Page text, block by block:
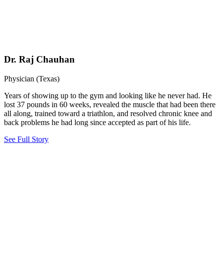
Dr. Raj Chauhan
Physician (Texas)
Years of showing up to the gym and looking like he never had. He
lost 37 pounds in 60 weeks, revealed the muscle that had been there
all along, trained toward a triathlon, and resolved chronic knee and
back problems he had long since accepted as part of his life.
See Full Story